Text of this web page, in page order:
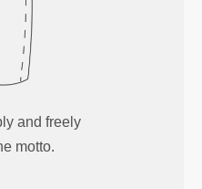
and freely
motto.